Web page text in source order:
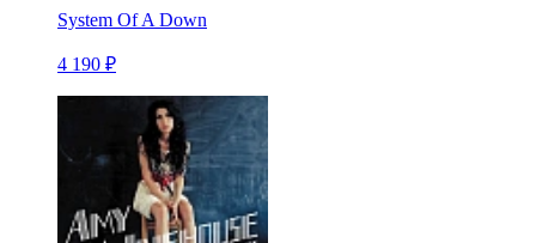
System Of A Down
4 190 ₽